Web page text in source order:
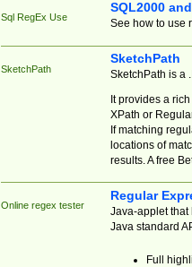
Sql RegEx Use
SQL2000
See how to use
SketchPath
SketchPath
SketchPath is a
It provides a
XPath or
If matching
locations of
results. A free
Online regex tester
Regular
Java-applet that
Java standard
Full